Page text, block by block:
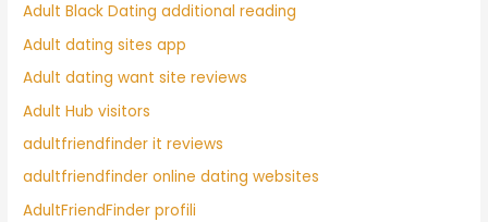
Adult Black Dating additional reading
Adult dating sites app
Adult dating want site reviews
Adult Hub visitors
adultfriendfinder it reviews
adultfriendfinder online dating websites
AdultFriendFinder profili